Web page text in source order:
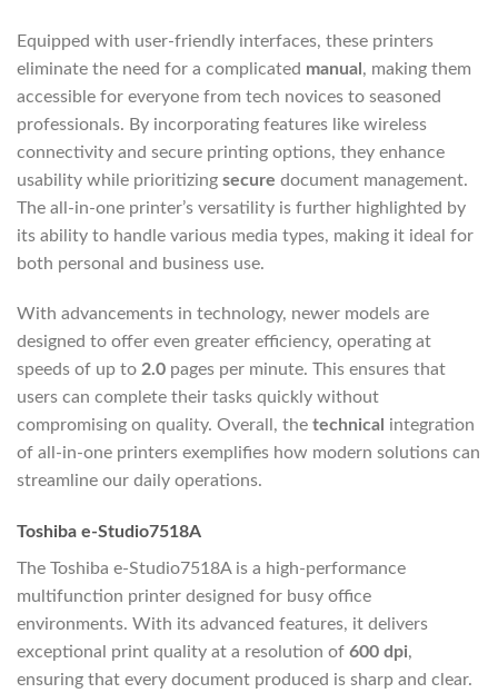
Equipped with user-friendly interfaces, these printers
eliminate the need for a complicated manual, making them
accessible for everyone from tech novices to seasoned
professionals. By incorporating features like wireless
connectivity and secure printing options, they enhance
usability while prioritizing secure document management.
The all-in-one printer’s versatility is further highlighted by
its ability to handle various media types, making it ideal for
both personal and business use.
With advancements in technology, newer models are
designed to offer even greater efficiency, operating at
speeds of up to 2.0 pages per minute. This ensures that
users can complete their tasks quickly without
compromising on quality. Overall, the technical integration
of all-in-one printers exemplifies how modern solutions can
streamline our daily operations.
Toshiba e-Studio7518A
The Toshiba e-Studio7518A is a high-performance
multifunction printer designed for busy office
environments. With its advanced features, it delivers
exceptional print quality at a resolution of 600 dpi,
ensuring that every document produced is sharp and clear.